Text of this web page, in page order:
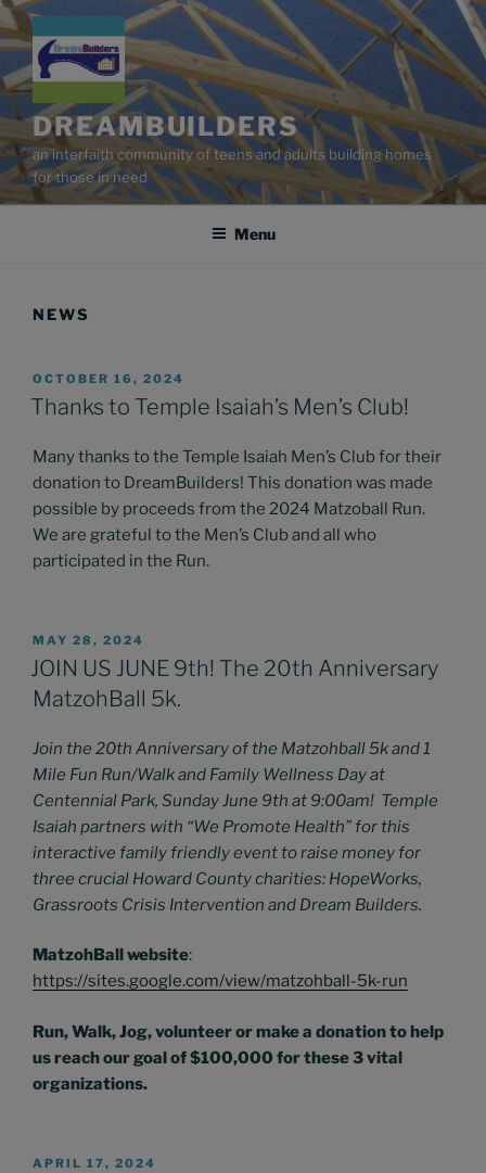
Skip
to
content
DREAMBUILDERS
an interfaith community of teens and adults building homes
for those in need
Menu
NEWS
POSTED
ON
OCTOBER 16, 2024
Thanks to Temple Isaiah’s Men’s Club!
Many thanks to the Temple Isaiah Men’s Club for their
donation to DreamBuilders! This donation was made
possible by proceeds from the 2024 Matzoball Run.
We are grateful to the Men’s Club and all who
participated in the Run.
POSTED
ON
MAY 28, 2024
JOIN US JUNE 9th! The 20th Anniversary
MatzohBall 5k.
Join the 20th Anniversary of the Matzohball 5k and 1
Mile Fun Run/Walk and Family Wellness Day at
Centennial Park, Sunday June 9th at 9:00am! Temple
Isaiah partners with “We Promote Health” for this
interactive family friendly event to raise money for
three crucial Howard County charities: HopeWorks,
Grassroots Crisis Intervention and Dream Builders.
MatzohBall website:
https://sites.google.com/view/matzohball-5k-run
Run, Walk, Jog, volunteer or make a donation to help
us reach our goal of $100,000 for these 3 vital
organizations.
POSTED
APRIL 17, 2024